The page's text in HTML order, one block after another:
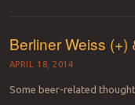
Berliner Weiss (+)
APRIL 18, 2014
Some beer-related